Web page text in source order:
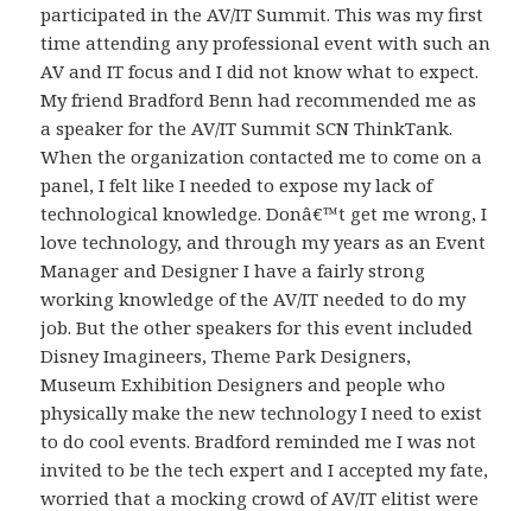
participated in the AV/IT Summit. This was my first
time attending any professional event with such an
AV and IT focus and I did not know what to expect.
My friend Bradford Benn had recommended me as
a speaker for the AV/IT Summit SCN ThinkTank.
When the organization contacted me to come on a
panel, I felt like I needed to expose my lack of
technological knowledge. Donâ€™t get me wrong, I
love technology, and through my years as an Event
Manager and Designer I have a fairly strong
working knowledge of the AV/IT needed to do my
job. But the other speakers for this event included
Disney Imagineers, Theme Park Designers,
Museum Exhibition Designers and people who
physically make the new technology I need to exist
to do cool events. Bradford reminded me I was not
invited to be the tech expert and I accepted my fate,
worried that a mocking crowd of AV/IT elitist were